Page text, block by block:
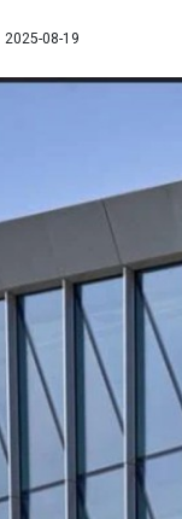
2025-08-19